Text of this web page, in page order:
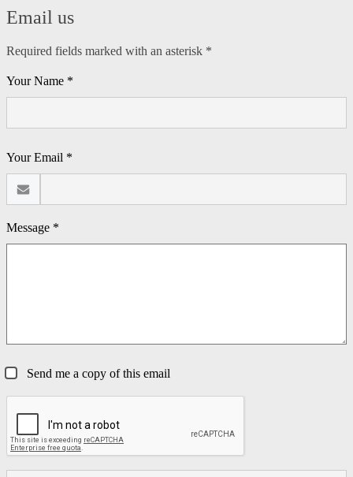
Email us
Required fields marked with an asterisk *
Your Name *
Your Email *
Message *
Send me a copy of this email